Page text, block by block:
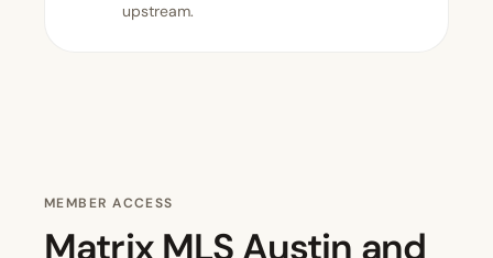
upstream.
MEMBER ACCESS
Matrix MLS Austin and